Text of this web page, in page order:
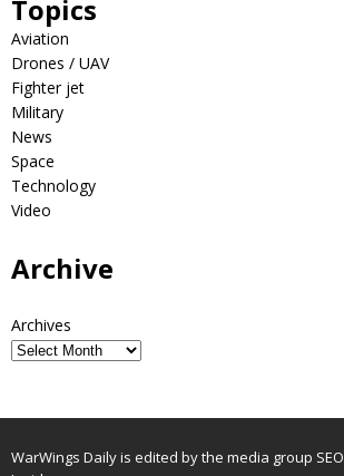
Topics
Aviation
Drones / UAV
Fighter jet
Military
News
Space
Technology
Video
Archive
Archives
WarWings Daily is edited by the media group SEO